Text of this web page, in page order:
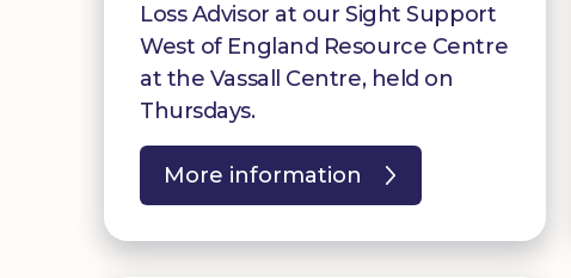
Loss Advisor at our Sight Support
West of England Resource Centre
at the Vassall Centre, held on
Thursdays.
More information